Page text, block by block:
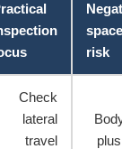
Practical
inspection
lateral
travel